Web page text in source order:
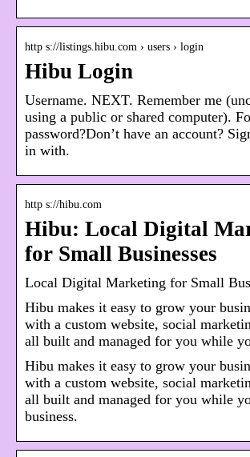
http s://listings.hibu.com › users › login
Hibu Login
Username. NEXT. Remember me
using a public or shared computer).
password?Don’t have an account?
in with.
http s://hibu.com
Hibu: Local Digital
for Small Businesses
Local Digital Marketing for Small
Hibu makes it easy to grow your
with a custom website, social
all built and managed for you while
Hibu makes it easy to grow your
with a custom website, social
all built and managed for you while
business.